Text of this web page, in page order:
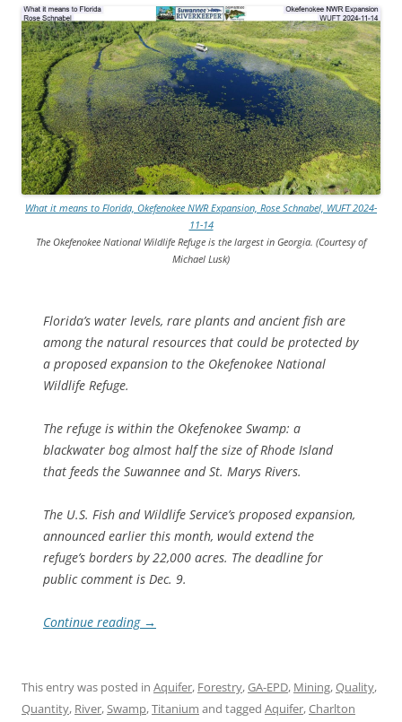
What it means to Florida, Okefenokee NWR Expansion, Rose Schnabel, WUFT 2024-
11-14
The Okefenokee National Wildlife Refuge is the largest in Georgia. (Courtesy of
Michael Lusk)
Florida’s water levels, rare plants and ancient fish are
among the natural resources that could be protected by
a proposed expansion to the Okefenokee National
Wildlife Refuge.
The refuge is within the Okefenokee Swamp: a
blackwater bog almost half the size of Rhode Island
that feeds the Suwannee and St. Marys Rivers.
The U.S. Fish and Wildlife Service’s proposed expansion,
announced earlier this month, would extend the
refuge’s borders by 22,000 acres. The deadline for
public comment is Dec. 9.
Continue reading →
This entry was posted in Aquifer, Forestry,GA-EPD, Mining,Quality,
Quantity, River,Swamp,Titanium and tagged Aquifer,Charlton